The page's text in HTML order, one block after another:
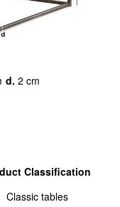
d. 2 cm
Classification
Classic tables